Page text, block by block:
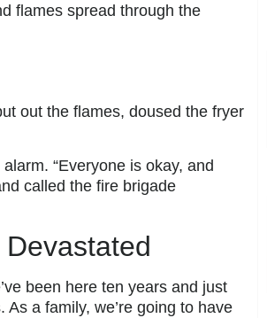
flames spread through the
out the flames, doused the fryer
“Everyone is okay, and
called the fire brigade
been here ten years and just
a family, we’re going to have